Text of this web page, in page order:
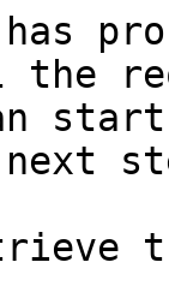
the